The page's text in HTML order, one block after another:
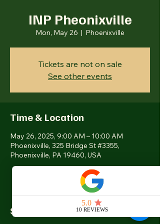
INP Pheonixville
Mon, May 26
  |
Phoenixville
Tickets are not on sale
See other events
Time & Location
May 26, 2025, 9:00 AM – 10:00 AM
Phoenixville, 325 Bridge St #3355,
Phoenixville, PA 19460, USA
Share this event